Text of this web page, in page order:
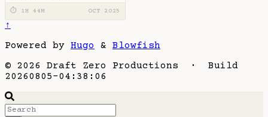
⏱ 1H 44M OCT 2025
↑
Powered by Hugo & Blowfish
© 2026 Draft Zero Productions · Build
20260805-04:38:06